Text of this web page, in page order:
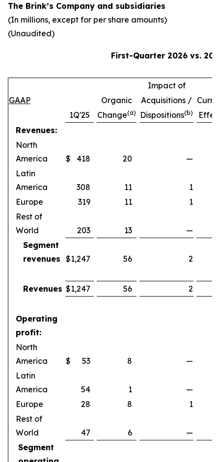
The Brink’s Company and subsidiaries
(In millions, except for per share amounts)
(Unaudited)
First-Quarter 2026 vs.
Impact of
GAAP
Organic Acquisitions /
1Q'25
Change(a) Dispositions(b)
Revenues:
North
America
$ 418 20
—
Latin
America
308 11 1
Europe
319 11 1
Rest of
World
203 13 —
Segment
revenues $1,247 56 2
Revenues $1,247 56 2
Operating
profit:
North
America
$ 53 8
—
Latin
America
54 1
—
Europe
28 8
1
Rest of
World
47 6
—
Segment